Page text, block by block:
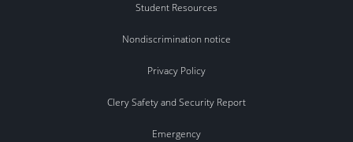
Student Resources
Nondiscrimination notice
Privacy Policy
Clery Safety and Security Report
Emergency